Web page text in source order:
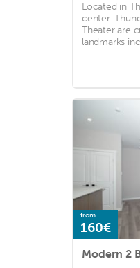
Located in
center.
Theater are
landmarks
from
160€
Modern 2